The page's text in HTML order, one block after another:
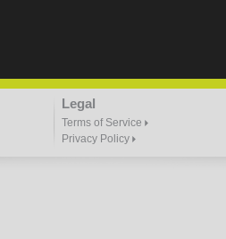
Legal
Terms of Service
Privacy Policy